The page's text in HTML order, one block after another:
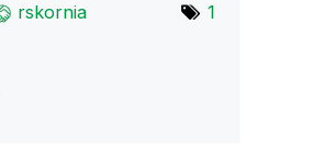
rskornia 1